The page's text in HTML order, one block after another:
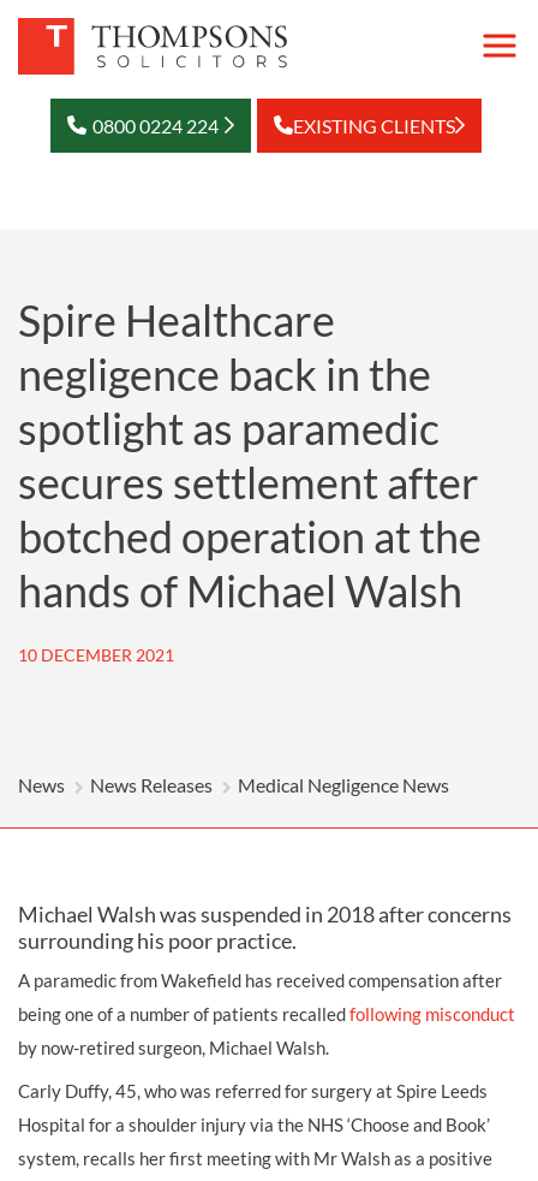
0800 0224 224 EXISTING CLIENTS
Spire Healthcare
negligence back in the
spotlight as paramedic
secures settlement after
botched operation at the
hands of Michael Walsh
10 DECEMBER 2021
News News Releases Medical Negligence News
Michael Walsh was suspended in 2018 after concerns
surrounding his poor practice.
A paramedic from Wakefield has received compensation after
being one of a number of patients recalledfollowing misconduct
by now-retired surgeon, Michael Walsh.
Carly Duffy, 45, who was referred for surgery at Spire Leeds
Hospital for a shoulder injury via the NHS ‘Choose and Book’
system, recalls her first meeting with Mr Walsh as a positive